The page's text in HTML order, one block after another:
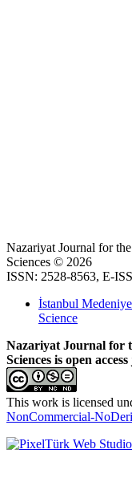
Nazariyat Journal for
Sciences © 2026
ISSN: 2528-8563, E-
İstanbul
Science
Nazariyat Journal for
Sciences is open
This work is licensed
NonCommercial-